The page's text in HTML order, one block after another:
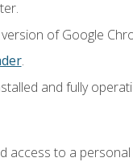
of Google
.
and fully
access to a